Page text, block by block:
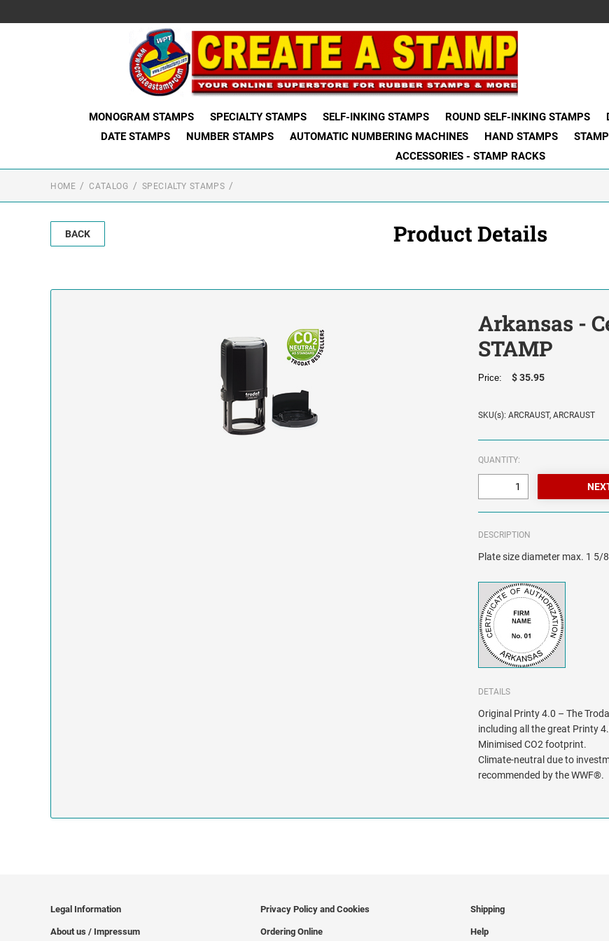
MONOGRAM STAMPS SPECIALTY STAMPS SELF-INKING STAMPS ROUND SELF-INKING STAMPS
DATE STAMPS
NUMBER STAMPS AUTOMATIC NUMBERING MACHINES HAND STAMPS
ACCESSORIES - STAMP RACKS
HOME CATALOG SPECIALTY STAMPS
BACK Product Details
Arkansas -
STAMP
Price: $ 35.95
SKU(s): ARCRAUST, ARCRAUST
QUANTITY:
DESCRIPTION
Plate size diameter max. 1 5/
DETAILS
Original Printy 4.0 – The
including all the great Printy
Minimised CO2 footprint.
Climate-neutral due to
recommended by the WWF®.
Legal Information
About us / Impressum
Privacy Policy and Cookies
Ordering Online
Shipping
Help